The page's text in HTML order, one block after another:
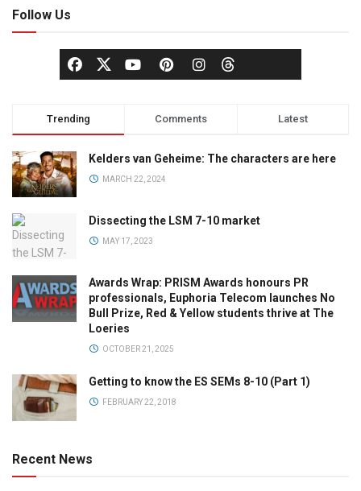
Follow Us
Trending Comments Latest
Kelders van Geheime: The characters are here
MARCH 22, 2024
Dissecting the LSM 7-10 market
MAY 17, 2023
Awards Wrap: PRISM Awards honours PR
professionals, Euphoria Telecom launches No
Bull Prize, Red & Yellow students thrive at The
Loeries
OCTOBER 21, 2025
Getting to know the ES SEMs 8-10 (Part 1)
FEBRUARY 22, 2018
Recent News